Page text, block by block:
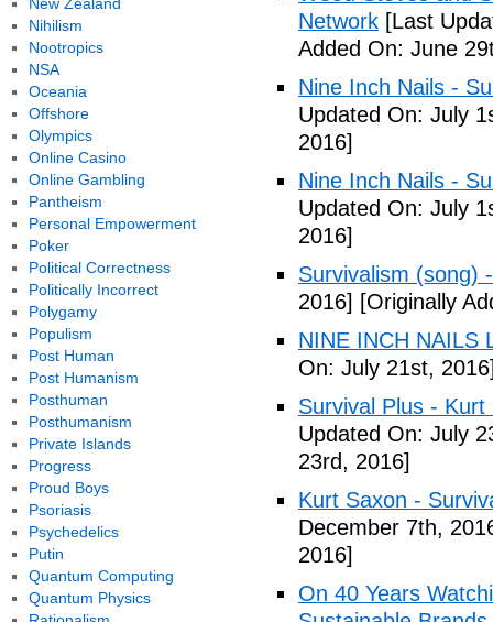
Network [Last
Added On: June
Nine Inch Nails -
Updated On: July
2016]
Nine Inch Nails -
Updated On: July
2016]
Survivalism (song)
2016] [Originally
NINE INCH NAILS
On: July 21st,
Survival Plus -
Updated On: July
23rd, 2016]
Kurt Saxon -
December 7th,
2016]
On 40 Years
Nihilism
Nootropics
NSA
Oceania
Offshore
Olympics
Online Casino
Online Gambling
Pantheism
Personal Empowerment
Poker
Political Correctness
Politically Incorrect
Polygamy
Populism
Post Human
Post Humanism
Posthuman
Posthumanism
Private Islands
Progress
Proud Boys
Psoriasis
Psychedelics
Putin
Quantum Computing
Quantum Physics